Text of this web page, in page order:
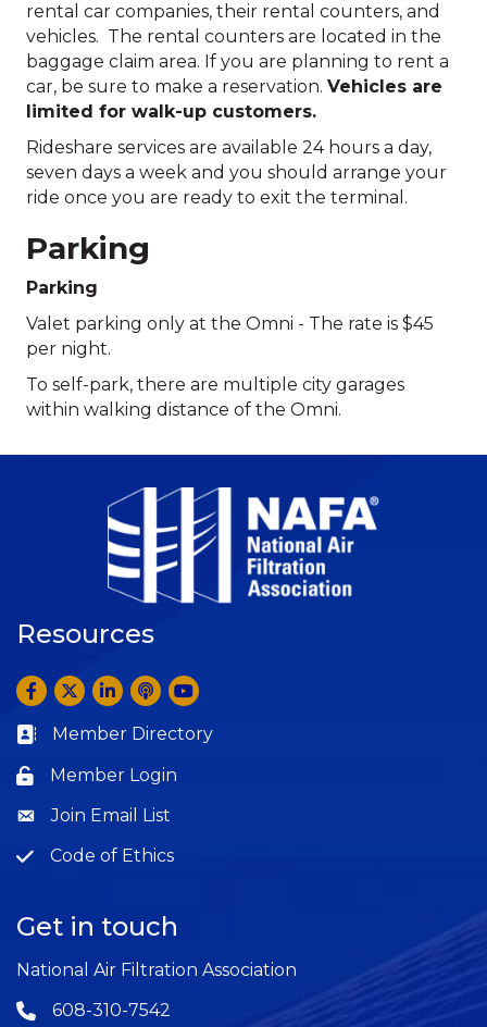
rental car companies, their rental counters, and
vehicles. The rental counters are located in the
baggage claim area. If you are planning to rent a
car, be sure to make a reservation. Vehicles are
limited for walk-up customers.
Rideshare services are available 24 hours a day,
seven days a week and you should arrange your
ride once you are ready to exit the terminal.
Parking
Parking
Valet parking only at the Omni - The rate is $45
per night.
To self-park, there are multiple city garages
within walking distance of the Omni.
Resources
Facebook
TwitterLinkedInAnchor by Spotify
YouTube
Business card icon
Member Directory
Lock icon
Member Login
Question
Join Email List
Question
Code of Ethics
Get in touch
National Air Filtration Association
Phone icon
608-310-7542